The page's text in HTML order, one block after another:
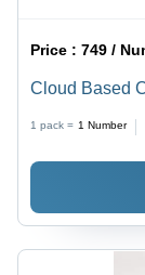
Price :749 /
Cloud Based
1 pack = 1 Number